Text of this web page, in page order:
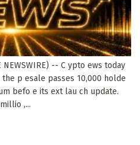
NEWSWIRE) -- C ypto ews today
p esale passes 10,000 holde
befo e its ext lau ch update.
,...